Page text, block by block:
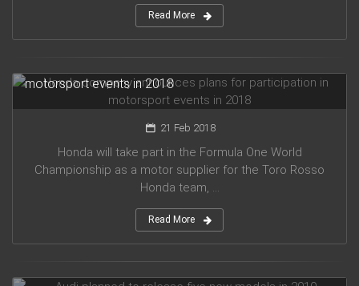
Read More
motorsport events in 2018
21 Feb 2018
Honda will take part in the Formula One World
Championship as a motor supplier for the Toro Rosso
Honda team, ...
Read More